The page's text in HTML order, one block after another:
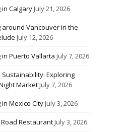
in CalgaryJuly 21, 2026
around Vancouver in the
July 12, 2026
in Puerto Vallarta July 7, 2026
Exploring
MarketJuly 7, 2026
Mexico CityJuly 3, 2026
RestaurantJuly 3, 2026